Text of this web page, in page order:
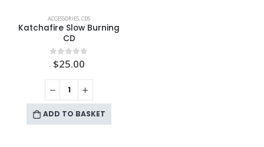
ACCESSORIES CDS
Katchafire Slow Burning
CD
0out of 5
$25.00
ADD TO BASKET